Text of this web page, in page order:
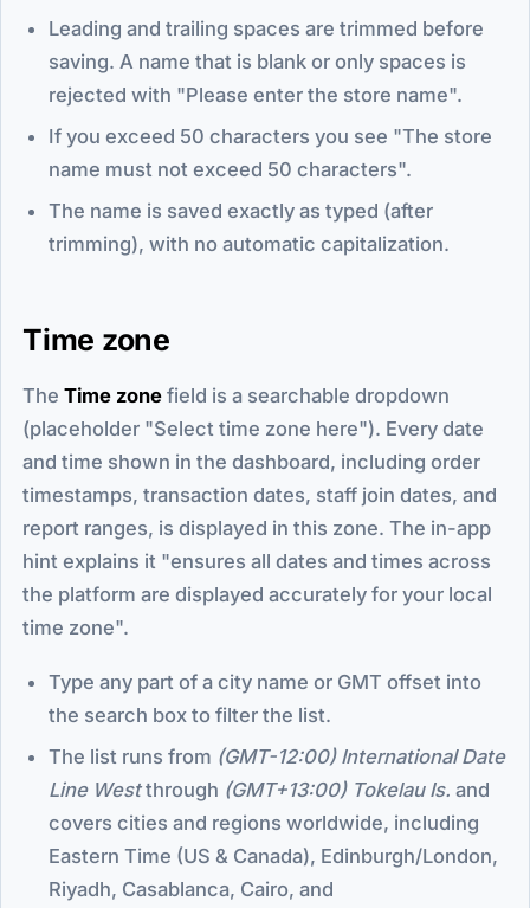
Leading and trailing spaces are trimmed before
saving. A name that is blank or only spaces is
rejected with "Please enter the store name".
If you exceed 50 characters you see "The store
name must not exceed 50 characters".
The name is saved exactly as typed (after
trimming), with no automatic capitalization.
Time zone
The Time zone field is a searchable dropdown
(placeholder "Select time zone here"). Every date
and time shown in the dashboard, including order
timestamps, transaction dates, staff join dates, and
report ranges, is displayed in this zone. The in-app
hint explains it "ensures all dates and times across
the platform are displayed accurately for your local
time zone".
Type any part of a city name or GMT offset into
the search box to filter the list.
The list runs from (GMT-12:00) International Date
Line Westthrough (GMT+13:00) Tokelau Is. and
covers cities and regions worldwide, including
Eastern Time (US & Canada), Edinburgh/London,
Riyadh, Casablanca, Cairo, and